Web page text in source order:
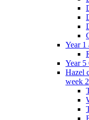
Year 1
Year 5
Hazel
week 2